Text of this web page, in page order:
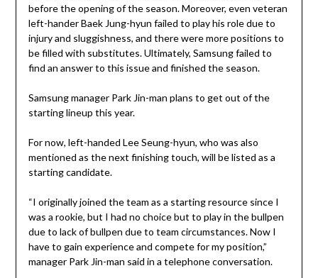
before the opening of the season. Moreover, even veteran
left-hander Baek Jung-hyun failed to play his role due to
injury and sluggishness, and there were more positions to
be filled with substitutes. Ultimately, Samsung failed to
find an answer to this issue and finished the season.
Samsung manager Park Jin-man plans to get out of the
starting lineup this year.
For now, left-handed Lee Seung-hyun, who was also
mentioned as the next finishing touch, will be listed as a
starting candidate.
“I originally joined the team as a starting resource since I
was a rookie, but I had no choice but to play in the bullpen
due to lack of bullpen due to team circumstances. Now I
have to gain experience and compete for my position,”
manager Park Jin-man said in a telephone conversation.